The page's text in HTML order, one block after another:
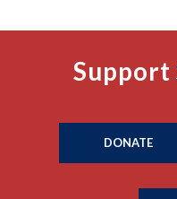
Support
DONATE